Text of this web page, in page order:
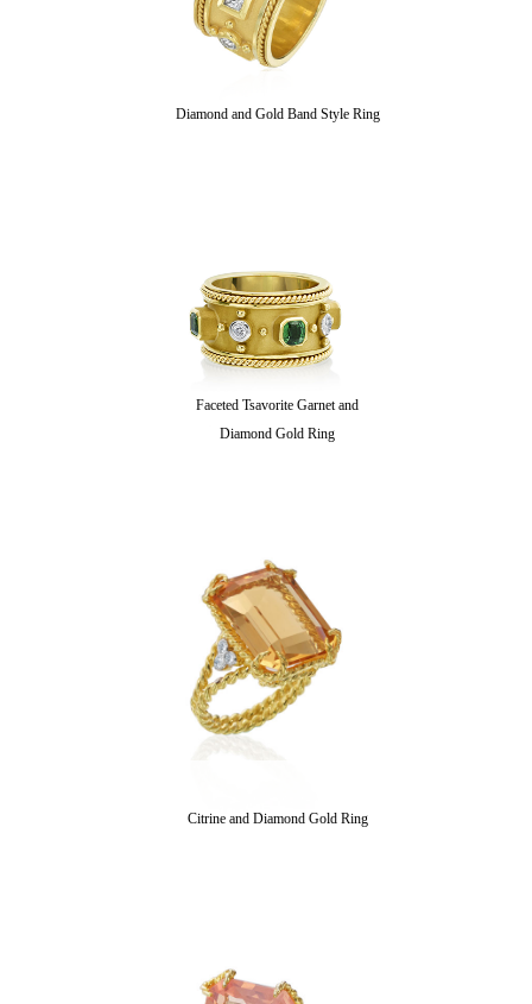
Diamond and Gold Band Style Ring
Faceted Tsavorite Garnet and
Diamond Gold Ring
Citrine and Diamond Gold Ring